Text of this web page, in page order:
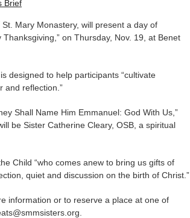
Brief
Mary Monastery, will present a day of
on Thursday, Nov. 19, at Benet
designed to help participants “cultivate
and reflection.”
Shall Name Him Emmanuel: God With Us,”
be Sister Catherine Cleary, OSB, a spiritual
Child “who comes anew to bring us gifts of
quiet and discussion on the birth of Christ.”
information or to reserve a place at one of